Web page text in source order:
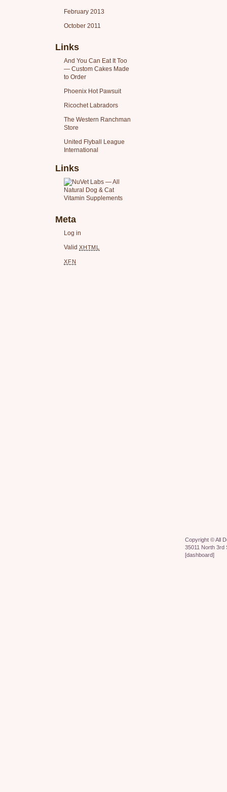
February 2013
October 2011
Links
And You Can Eat It Too
— Custom Cakes Made
to Order
Phoenix Hot Pawsuit
Ricochet Labradors
The Western Ranchman
Store
United Flyball League
International
Links
Meta
Log in
Valid XHTML
XFN
Copyright ©All
35011 North 3rd
[dashboard]